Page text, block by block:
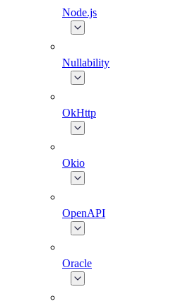
Node.js
Nullability
OkHttp
Okio
OpenAPI
Oracle